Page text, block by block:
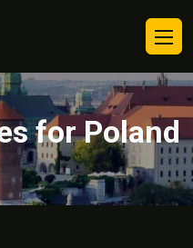
for Poland